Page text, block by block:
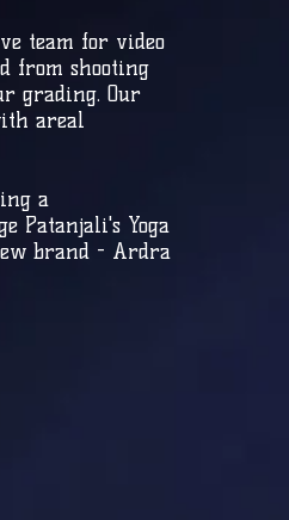
team for video
from shooting
grading. Our
areal
a
Patanjali's Yoga
brand - Ardra